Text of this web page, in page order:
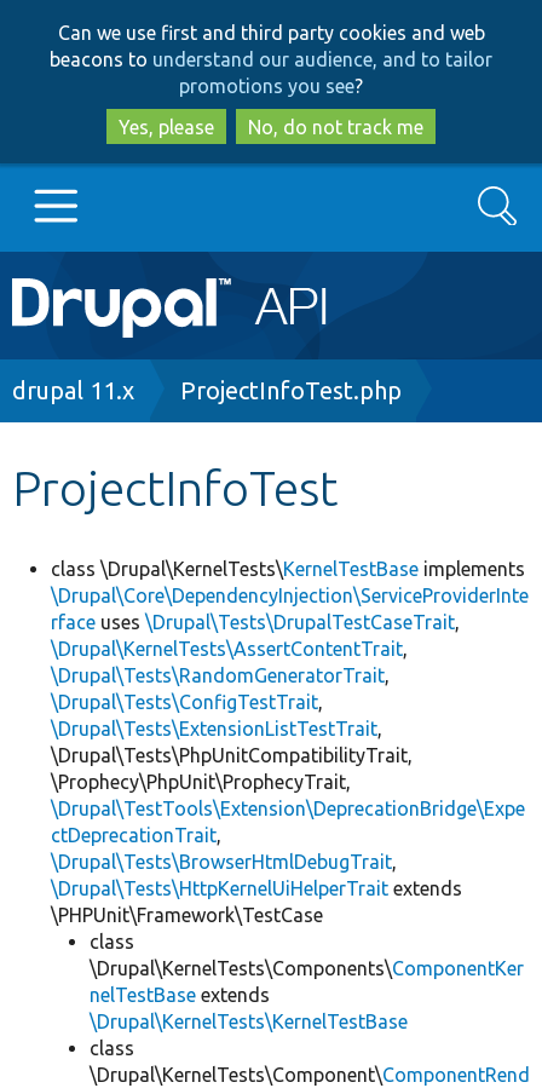
to
main
content
to
search
Can we use first and third party cookies and web
beacons to understand our audience, and to tailor
promotions you see?
Yes, please
No, do not track me
Main
navigation
Go to Drupal.org
Develop for Drupal
Search
Breadcrumb
drupal 11.x ProjectInfoTest.php
ProjectInfoTest
class \Drupal\KernelTests\KernelTestBase implements
\Drupal\Core\DependencyInjection\ServiceProviderInte
rface uses \Drupal\Tests\DrupalTestCaseTrait,
\Drupal\KernelTests\AssertContentTrait,
\Drupal\Tests\RandomGeneratorTrait,
\Drupal\Tests\ConfigTestTrait,
\Drupal\Tests\ExtensionListTestTrait,
\Drupal\Tests\PhpUnitCompatibilityTrait,
\Prophecy\PhpUnit\ProphecyTrait,
\Drupal\TestTools\Extension\DeprecationBridge\Expe
ctDeprecationTrait,
\Drupal\Tests\BrowserHtmlDebugTrait,
\Drupal\Tests\HttpKernelUiHelperTrait extends
\PHPUnit\Framework\TestCase
class
\Drupal\KernelTests\Components\ComponentKer
nelTestBase extends
\Drupal\KernelTests\KernelTestBase
class
\Drupal\KernelTests\Component\ComponentRend